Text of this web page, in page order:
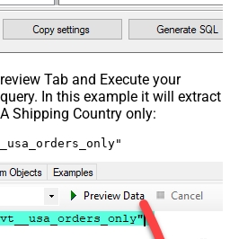
Tab and Execute your
In this example it will extract
Shipping Country only: